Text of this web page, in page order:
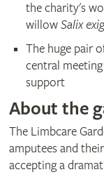
the charity's
willowSalix
The huge pair
central
support
About the
The Limbcare
amputees and
accepting a